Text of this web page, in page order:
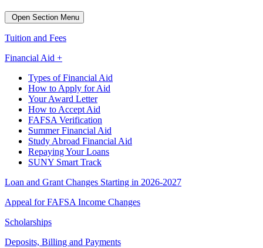
Open Section Menu
Tuition and Fees
Financial Aid +
Types of Financial Aid
How to Apply for Aid
Your Award Letter
How to Accept Aid
FAFSA Verification
Summer Financial Aid
Study Abroad Financial Aid
Repaying Your Loans
SUNY Smart Track
Loan and Grant Changes Starting in 2026-2027
Appeal for FAFSA Income Changes
Scholarships
Deposits, Billing and Payments